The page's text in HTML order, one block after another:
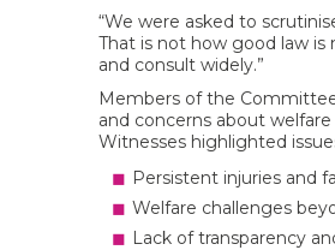
“We were asked to
That is not how good law
and consult widely.”
Members of the
and concerns about
Witnesses highlighted
Persistent injuries and
Welfare challenges
Lack of transparency